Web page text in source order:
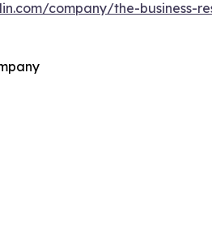
company/the-business-